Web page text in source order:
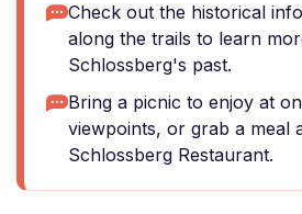
Check out the historical
along the trails to learn
Schlossberg's past.
Bring a picnic to enjoy at
viewpoints, or grab a meal
Schlossberg Restaurant.